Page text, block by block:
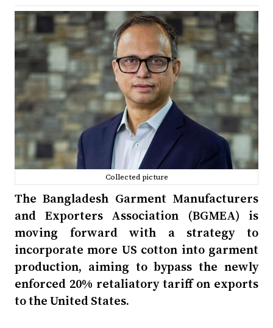
Collected picture
The Bangladesh Garment Manufacturers
and Exporters Association (BGMEA) is
moving forward with a strategy to
incorporate more US cotton into garment
production, aiming to bypass the newly
enforced 20% retaliatory tariff on exports
to the United States.